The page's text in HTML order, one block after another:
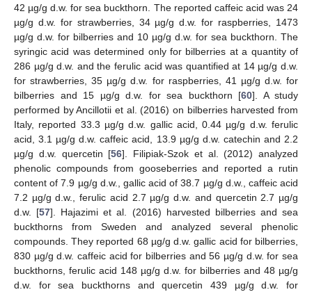
42 µg/g d.w. for sea buckthorn. The reported caffeic acid was 24
µg/g d.w. for strawberries, 34 µg/g d.w. for raspberries, 1473
µg/g d.w. for bilberries and 10 µg/g d.w. for sea buckthorn. The
syringic acid was determined only for bilberries at a quantity of
286 µg/g d.w. and the ferulic acid was quantified at 14 µg/g d.w.
for strawberries, 35 µg/g d.w. for raspberries, 41 µg/g d.w. for
bilberries and 15 µg/g d.w. for sea buckthorn [60]. A study
performed by Ancillotii et al. (2016) on bilberries harvested from
Italy, reported 33.3 µg/g d.w. gallic acid, 0.44 µg/g d.w. ferulic
acid, 3.1 µg/g d.w. caffeic acid, 13.9 µg/g d.w. catechin and 2.2
µg/g d.w. quercetin [56]. Filipiak-Szok et al. (2012) analyzed
phenolic compounds from gooseberries and reported a rutin
content of 7.9 µg/g d.w., gallic acid of 38.7 µg/g d.w., caffeic acid
7.2 µg/g d.w., ferulic acid 2.7 µg/g d.w. and quercetin 2.7 µg/g
d.w. [57]. Hajazimi et al. (2016) harvested bilberries and sea
buckthorns from Sweden and analyzed several phenolic
compounds. They reported 68 µg/g d.w. gallic acid for bilberries,
830 µg/g d.w. caffeic acid for bilberries and 56 µg/g d.w. for sea
buckthorns, ferulic acid 148 µg/g d.w. for bilberries and 48 µg/g
d.w. for sea buckthorns and quercetin 439 µg/g d.w. for